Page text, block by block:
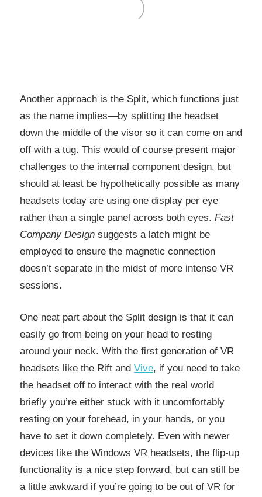
Another approach is the Split, which functions just
as the name implies—by splitting the headset
down the middle of the visor so it can come on and
off with a tug. This would of course present major
challenges to the internal component design, but
should at least be hypothetically possible as many
headsets today are using one display per eye
rather than a single panel across both eyes. Fast
Company Design suggests a latch might be
employed to ensure the magnetic connection
doesn’t separate in the midst of more intense VR
sessions.
One neat part about the Split design is that it can
easily go from being on your head to resting
around your neck. With the first generation of VR
headsets like the Rift and Vive, if you need to take
the headset off to interact with the real world
briefly you’re either stuck with it uncomfortably
resting on your forehead, in your hands, or you
have to set it down completely. Even with newer
devices like the Windows VR headsets, the flip-up
functionality is a nice step forward, but can still be
a little awkward if you’re going to be out of VR for